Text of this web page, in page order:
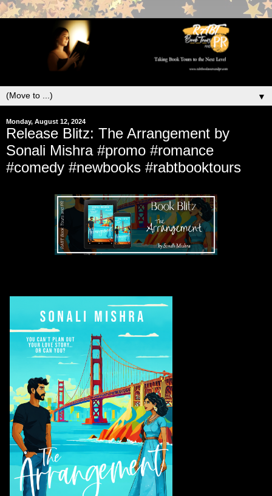
▼
Monday, August 12, 2024
Release Blitz: The Arrangement by
Sonali Mishra #promo #romance
#comedy #newbooks #rabtbooktours